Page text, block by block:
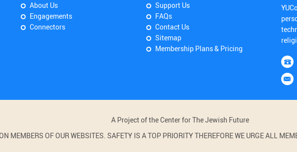
About Us
Engagements
Connectors
Support Us
FAQs
Contact Us
Sitemap
Membership Plans & Pricing
A Project of the Center for The Jewish Future
MEMBERS OF OUR WEBSITES. SAFETY IS A TOP PRIORITY THEREFORE WE URGE ALL